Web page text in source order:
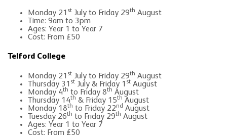
Monday 21 st July to Friday 29th August
Time: 9am to 3pm
Ages: Year 1 to Year 7
Cost: From £50
Telford College
Monday 21 st July to Friday 29th August
Thursday 31 st July & Friday 1 st August
Monday 4th to Friday 8th August
Thursday 14th & Friday 15th August
Monday 18th to Friday 22nd August
Tuesday 26th to Friday 29th August
Ages: Year 1 to Year 7
Cost: From £50